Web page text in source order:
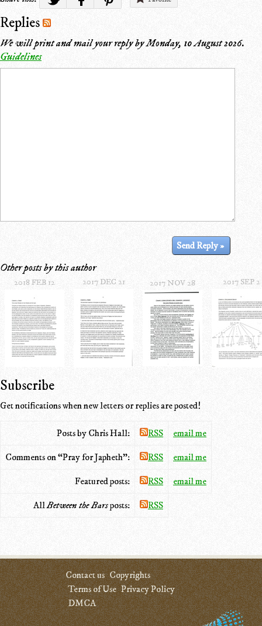
Replies
We will print and mail your reply byMonday, 10 August 2026.
Guidelines
Other posts by this author
2018 FEB 12 2017 DEC 21 2017 NOV 28 2017 SEP 2
Subscribe
Get notifications when new letters or replies are posted!
Posts by Chris Hall: RSS email me
Comments on “Pray for Japheth”: RSS email me
Featured posts: RSS email me
AllBetween the Barsposts: RSS
Contact us Copyrights
Terms of Use Privacy Policy
DMCA